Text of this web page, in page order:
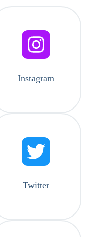
Instagram
Twitter